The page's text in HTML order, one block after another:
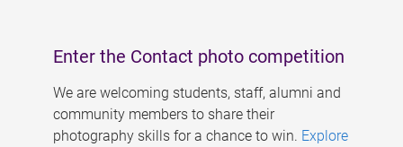
Enter the Contact photo competition
We are welcoming students, staff, alumni and
community members to share their
photography skills for a chance to win. Explore